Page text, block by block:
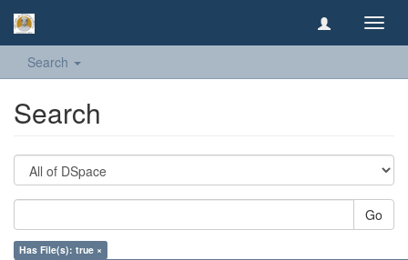
Search
Search
Go
Has File(s): true ×